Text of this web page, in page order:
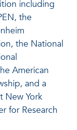
including
the
the National
American
and a
New York
for Research